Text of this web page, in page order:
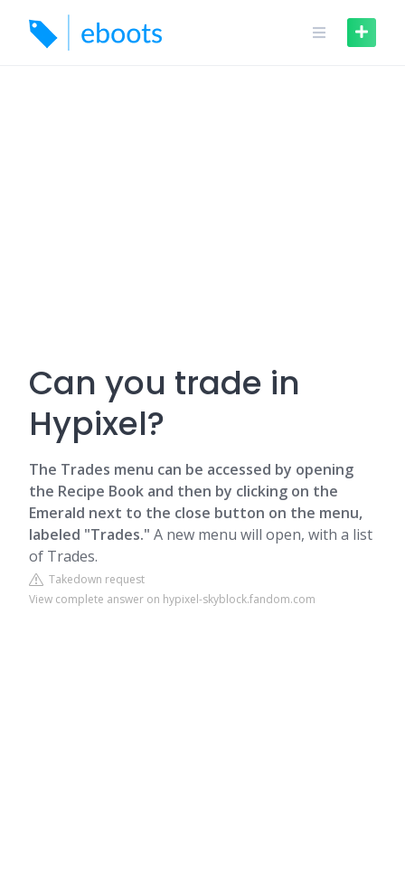
content
Can you trade in
Hypixel?
The Trades menu can be accessed by opening
the Recipe Book and then by clicking on the
Emerald next to the close button on the menu,
labeled "Trades." A new menu will open, with a list
of Trades.
Takedown request
View complete answer on hypixel-skyblock.fandom.com